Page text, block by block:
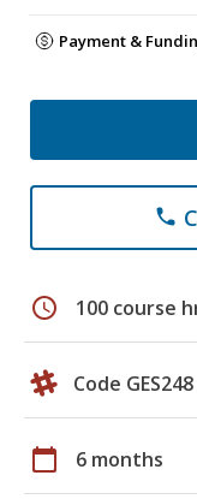
Payment &
phone
schedule 100 course
Code GES248
calendar_today 6 months